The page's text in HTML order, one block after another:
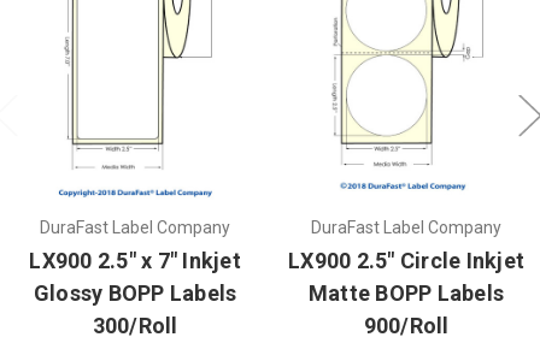
DuraFast Label Company
LX900 2.5" x 7" Inkjet
Glossy BOPP Labels
300/Roll
DuraFast Label Company
LX900 2.5" Circle Inkjet
Matte BOPP Labels
900/Roll